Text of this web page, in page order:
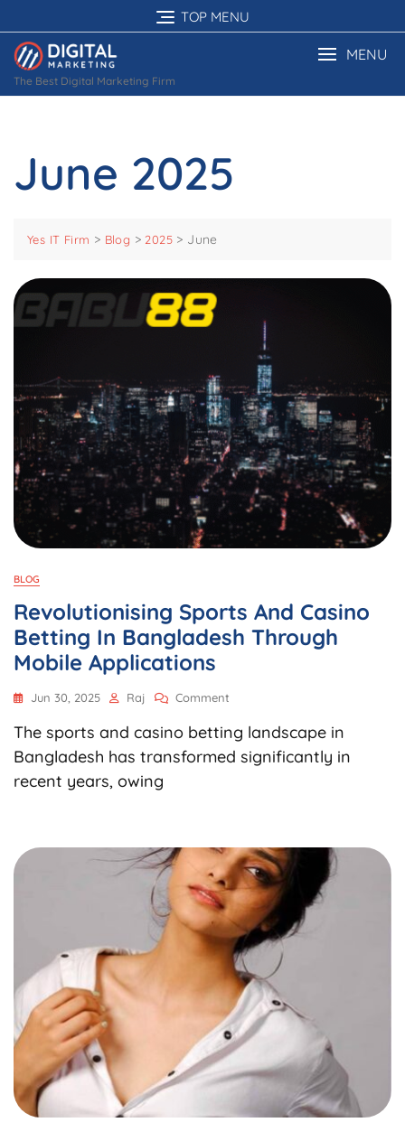
to
content
TOP MENU
The Best Digital Marketing Firm
MENU
June 2025
Yes IT Firm > Blog > 2025 > June
BLOG
Revolutionising Sports And Casino
Betting In Bangladesh Through
Mobile Applications
Jun 30, 2025 Raj Comment
Sports
And
Casino
Mobile
Applications
The sports and casino betting landscape in
Bangladesh has transformed significantly in
recent years, owing